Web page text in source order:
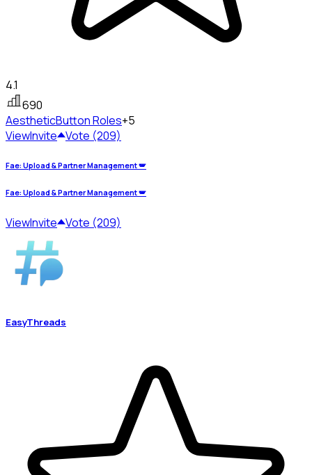
4.1
690
AestheticButton Roles+5
ViewInvite Vote (209)
Fae: Upload & Partner Management 🪽
Fae: Upload & Partner Management 🪽
ViewInvite Vote (209)
EasyThreads